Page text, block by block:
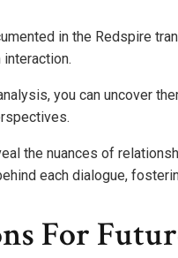
in the Redspire
you can uncover
the nuances of
each dialogue,
For